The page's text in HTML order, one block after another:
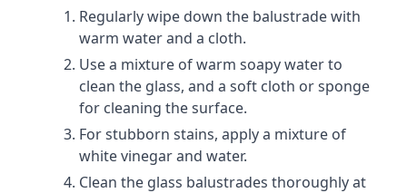
Regularly wipe down the balustrade with
warm water and a cloth.
Use a mixture of warm soapy water to
clean the glass, and a soft cloth or sponge
for cleaning the surface.
For stubborn stains, apply a mixture of
white vinegar and water.
Clean the glass balustrades thoroughly at